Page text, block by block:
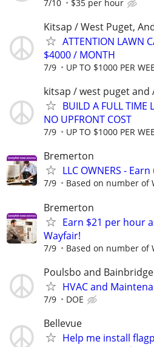
7/10 $35 per hour
Kitsap / West Puget,
ATTENTION LAWN
$4000 / MONTH
7/9 UP TO $1000 PER
kitsap / west puget and
BUILD A FULL TIME
NO UPFRONT COST
7/9 UP TO $1000 PER
Bremerton
LLC OWNERS -
7/9 Based on number of
Bremerton
Earn $21 per hour
Wayfair!
7/9 Based on number of
Poulsbo and Bainbridge
HVAC and
7/9 DOE
Bellevue
Help me install